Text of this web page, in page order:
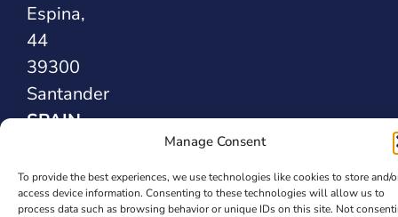
Manage Consent
To provide the best experiences, we use technologies like cookies to store and/
access device information. Consenting to these technologies will allow us to
process data such as browsing behavior or unique IDs on this site. Not
Espina,
44
39300
Santander
SPAIN
Safety Sealing
Solutions